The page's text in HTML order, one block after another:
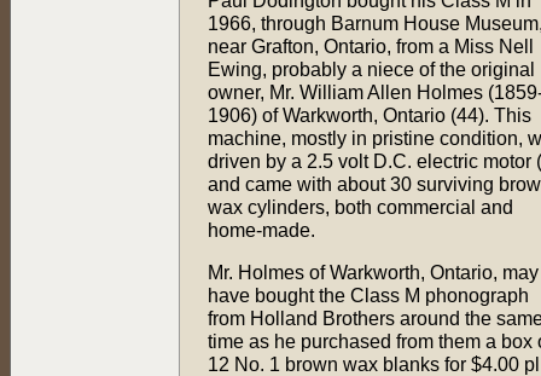
1966, through Barnum House
near Grafton, Ontario, from a Miss Nell
Ewing, probably a niece of the original
owner, Mr. William Allen Holmes
1906) of Warkworth, Ontario (44). This
machine, mostly in pristine condition,
driven by a 2.5 volt D.C. electric motor
and came with about 30 surviving
wax cylinders, both commercial and
home-made.
Mr. Holmes of Warkworth, Ontario, may
have bought the Class M phonograph
from Holland Brothers around the
time as he purchased from them a box
12 No. 1 brown wax blanks for $4.00